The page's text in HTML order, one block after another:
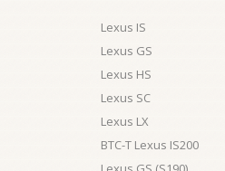
Lexus IS
Lexus GS
Lexus HS
Lexus SC
Lexus LX
BTC-T Lexus IS200